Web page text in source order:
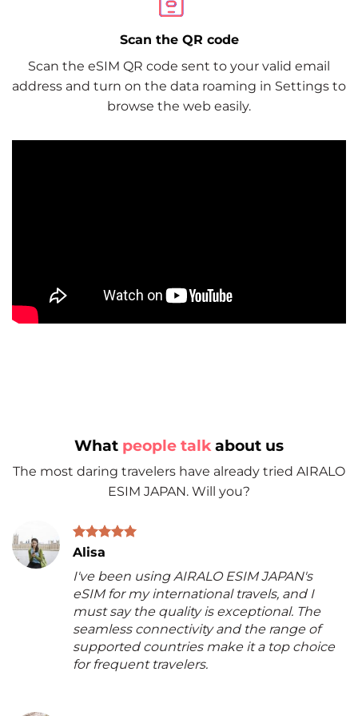
Scan the QR code
Scan the eSIM QR code sent to your valid email
address and turn on the data roaming in Settings to
browse the web easily.
What people talkabout us
The most daring travelers have already tried AIRALO
ESIM JAPAN. Will you?
Alisa
I've been using AIRALO ESIM JAPAN's
eSIM for my international travels, and I
must say the quality is exceptional. The
seamless connectivity and the range of
supported countries make it a top choice
for frequent travelers.